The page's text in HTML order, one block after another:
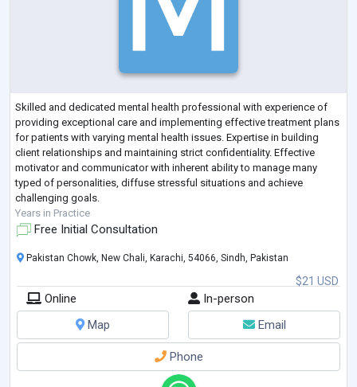
Skilled and dedicated mental health professional with experience of
providing exceptional care and implementing effective treatment plans
for patients with varying mental health issues. Expertise in building
client relationships and maintaining strict confidentiality. Effective
motivator and communicator with inherent ability to manage many
typed of personalities, diffuse stressful situations and achieve
challenging goals.
Years in Practice
Free Initial Consultation
$21 USD
Pakistan Chowk, New Chali, Karachi, 54066, Sindh, Pakistan
Online
In-person
Map
Email
Phone